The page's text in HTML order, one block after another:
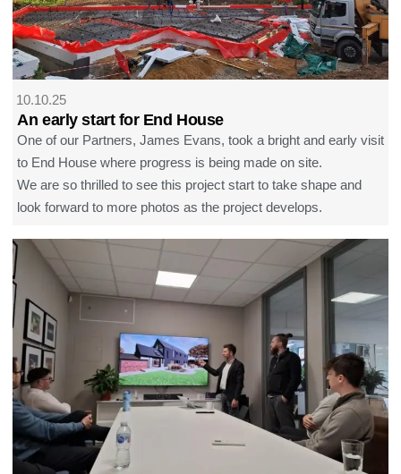
10.10.25
An early start for End House
One of our Partners, James Evans, took a bright and early visit
to End House where progress is being made on site.
We are so thrilled to see this project start to take shape and
look forward to more photos as the project develops.